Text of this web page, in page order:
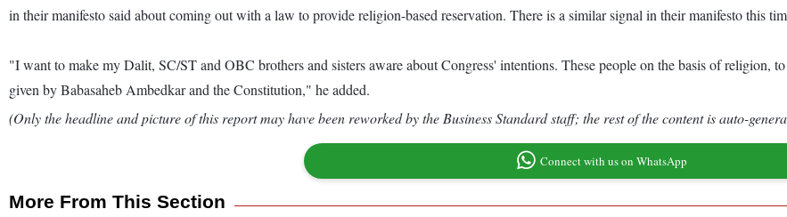
in their manifesto said about coming out with a law to provide religion-based reservation. There is a similar signal in their manifesto this
"I want to make my Dalit, SC/ST and OBC brothers and sisters aware about Congress' intentions. These people on the basis of religion,
given by Babasaheb Ambedkar and the Constitution," he added.
(Only the headline and picture of this report may have been reworked by the Business Standard staff; the rest of the content is auto-
Connect with us on WhatsApp
More From This Section